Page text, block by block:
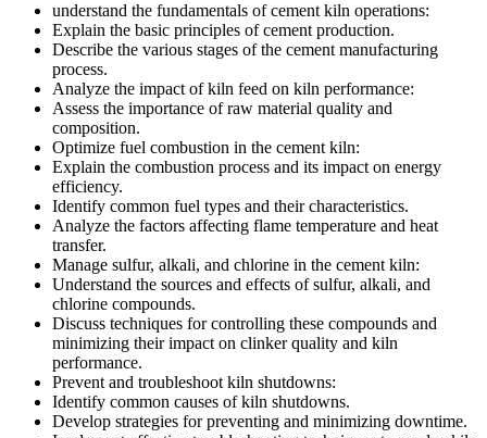
understand the fundamentals of cement kiln operations:
Explain the basic principles of cement production.
Describe the various stages of the cement manufacturing
process.
Analyze the impact of kiln feed on kiln performance:
Assess the importance of raw material quality and
composition.
Optimize fuel combustion in the cement kiln:
Explain the combustion process and its impact on energy
efficiency.
Identify common fuel types and their characteristics.
Analyze the factors affecting flame temperature and heat
transfer.
Manage sulfur, alkali, and chlorine in the cement kiln:
Understand the sources and effects of sulfur, alkali, and
chlorine compounds.
Discuss techniques for controlling these compounds and
minimizing their impact on clinker quality and kiln
performance.
Prevent and troubleshoot kiln shutdowns:
Identify common causes of kiln shutdowns.
Develop strategies for preventing and minimizing downtime.